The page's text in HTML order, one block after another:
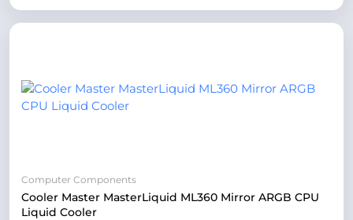
Computer Components
Cooler Master MasterLiquid ML360 Mirror ARGB CPU
Liquid Cooler